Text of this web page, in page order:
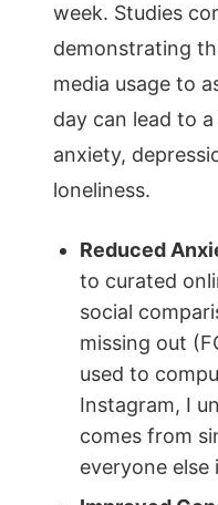
week. Studies
demonstrating
media usage to
day can lead to
anxiety,
loneliness.
Reduced
to curated
social
missing out
used to
Instagram, I
comes from
everyone else